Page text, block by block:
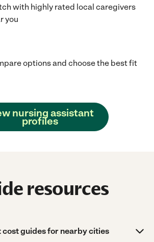
with highly rated local caregivers
you
options and choose the best fit
nursing assistant
profiles
resources
guides for nearby cities